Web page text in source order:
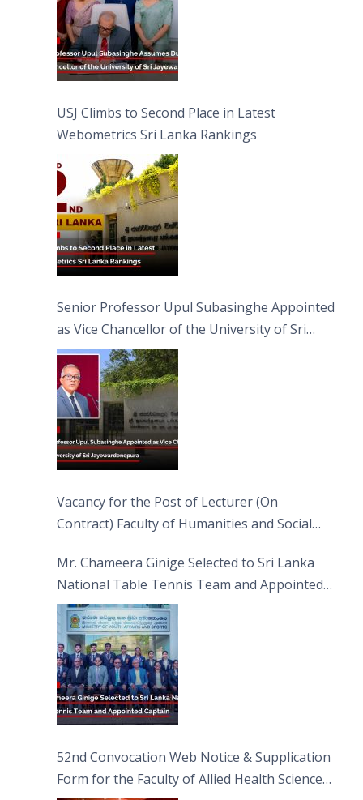
USJ Climbs to Second Place in Latest
Webometrics Sri Lanka Rankings
Senior Professor Upul Subasinghe Appointed
as Vice Chancellor of the University of Sri
Jayewardenepura
Vacancy for the Post of Lecturer (On
Contract) Faculty of Humanities and Social
Mr. Chameera Ginige Selected to Sri Lanka
National Table Tennis Team and Appointed
Captain
52nd Convocation Web Notice & Supplication
Form for the Faculty of Allied Health Sciences